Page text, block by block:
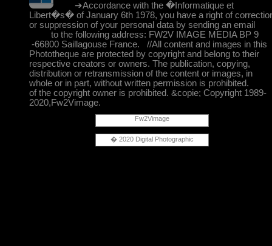
➔Accordance with the �Informatique et
Libert�s� of January 6th 1978, you have a right of
or suppression of your personal data by sending an email
to the following address: FW2V IMAGE MEDIA BP 9
-66800 Saillagouse France. //All content and images in this
Phototheque are protected by copyright and belong to their
respective creators or owners. The publication, copying,
distribution or retransmission of the content or images, in
whole or in part, without written permission is prohibited.
of the copyright owner is prohibited. &copie; Copyright 1989-
2020,Fw2Vimage.
Fw2Vimage
� 2020 Digital Photographic